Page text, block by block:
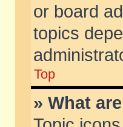
or board
topics
Top
» What